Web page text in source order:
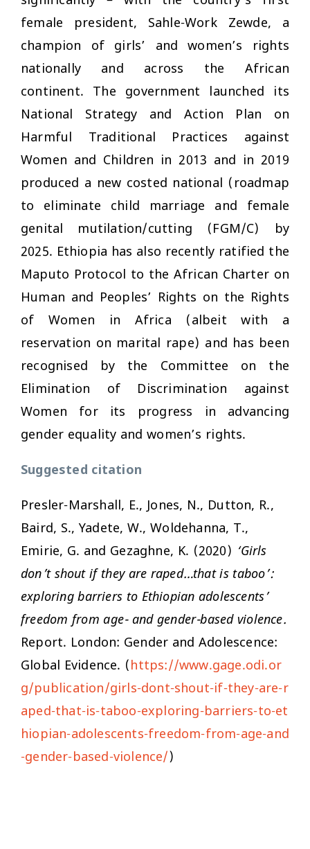
female president, Sahle-Work Zewde, a
champion of girls’ and women’s rights
nationally and across the African
continent. The government launched its
National Strategy and Action Plan on
Harmful Traditional Practices against
Women and Children in 2013 and in 2019
produced a new costed national (roadmap
to eliminate child marriage and female
genital mutilation/cutting (FGM/C) by
2025. Ethiopia has also recently ratified the
Maputo Protocol to the African Charter on
Human and Peoples’ Rights on the Rights
of Women in Africa (albeit with a
reservation on marital rape) and has been
recognised by the Committee on the
Elimination of Discrimination against
Women for its progress in advancing
gender equality and women’s rights.
Suggested citation
Presler-Marshall, E., Jones, N., Dutton, R.,
Baird, S., Yadete, W., Woldehanna, T.,
Emirie, G. and Gezaghne, K. (2020) ‘Girls
don’t shout if they are raped…that is taboo’:
exploring barriers to Ethiopian adolescents’
freedom from age- and gender-based violence.
Report. London: Gender and Adolescence:
Global Evidence. (https://www.gage.odi.or
g/publication/girls-dont-shout-if-they-are-r
aped-that-is-taboo-exploring-barriers-to-et
hiopian-adolescents-freedom-from-age-and
-gender-based-violence/)